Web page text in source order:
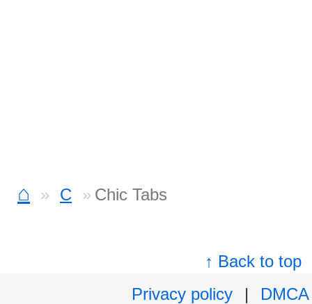
⌂ C Chic Tabs
↑ Back to top
Privacy policy
|
DMCA